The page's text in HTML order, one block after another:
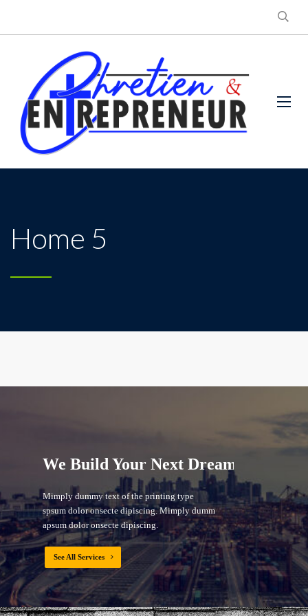
Home 5
We Build Your Next Dream
Mimply dummy text of the printing type
spsum dolor onsecte dipiscing. Mimply dummy
apsum dolor onsecte dipiscing.
See All Services